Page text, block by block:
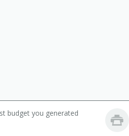
budget you generated